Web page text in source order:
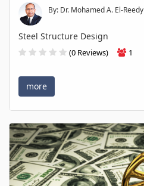
By: Dr. Mohamed A. El-Reedy
Steel Structure Design
(0 Reviews) 1
more